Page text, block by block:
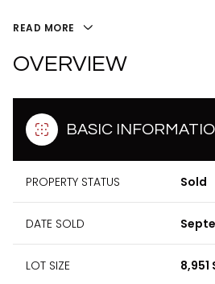
READ MORE
OVERVIEW
BASIC
PROPERTY STATUS Sold
DATE SOLD
LOT SIZE 8,951